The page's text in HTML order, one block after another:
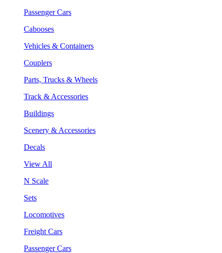
Passenger Cars
Cabooses
Vehicles & Containers
Couplers
Parts, Trucks & Wheels
Track & Accessories
Buildings
Scenery & Accessories
Decals
View All
N Scale
Sets
Locomotives
Freight Cars
Passenger Cars